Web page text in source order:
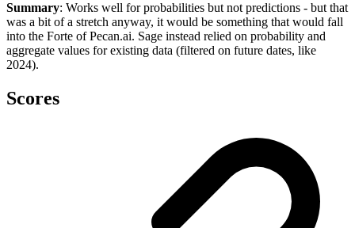
Summary: Works well for probabilities but not predictions - but that
was a bit of a stretch anyway, it would be something that would fall
into the Forte of Pecan.ai. Sage instead relied on probability and
aggregate values for existing data (filtered on future dates, like
2024).
Scores